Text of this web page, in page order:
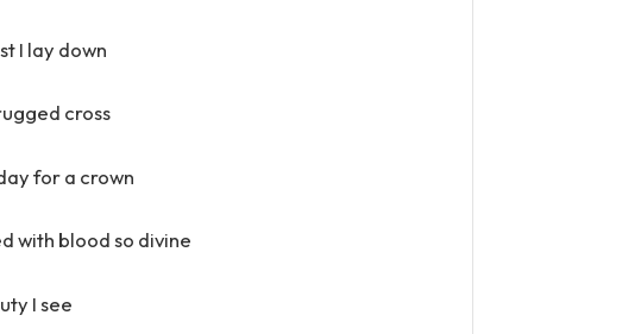
I lay down
cross
for a crown
with blood so divine
I see